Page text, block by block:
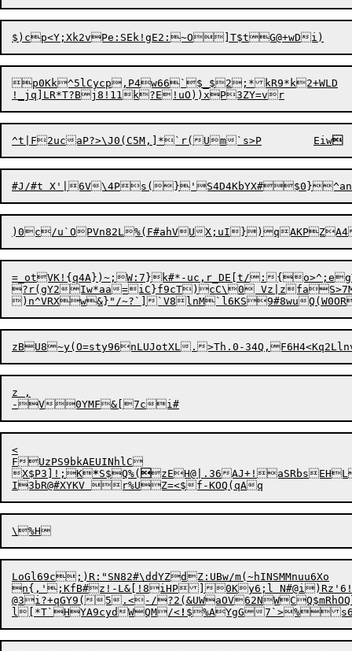
p0Kk^5lCycp,P4w66`$_$2;*kR9*k2+WLD
^t |F2ucaP?>\J0(C5M,]*`r(U m`s>P	Eiw
)0c/u`OPVn82L%(F#ahVUX;u
=_otVK!{q4A})~;W:7}k#*-uc,r_DE[t/:
?r(gY2Iw*aa=iC}f9cT)cC\0
)n^VRXw&}"/~?`]`V8lnM`l6KS9#8wu
z ,
-V 0YMF
<
FUzPS9bkAEUINhlC
X$P3]!;K*S$Q%( zEH@|.36
LoGl69c;)R:"SN82#\ddYZdZ:UBw/m(~hINSMMnuu6Xo
n{,';KfB#z!-L&[!8iHP]0Ky6;l N#@i)Rz'6!
@3i?+qGY9(5.<-/
l[*T`HYA9cydWQM/< !